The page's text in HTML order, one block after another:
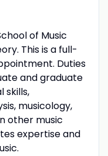
of Music
This is a full-
Duties
and graduate
skills,
musicology,
other music
expertise and